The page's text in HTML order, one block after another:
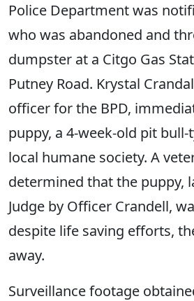
Police Department was
who was abandoned and
dumpster at a Citgo Gas
Putney Road. Krystal
officer for the BPD,
puppy, a 4-week-old pit
local humane society. A
determined that the puppy,
Judge by Officer Crandell,
despite life saving efforts,
away.
Surveillance footage